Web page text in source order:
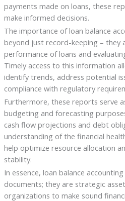
payments made on loans, these
make informed decisions.
The importance of loan balance
beyond just record-keeping – they
performance of loans and
Timely access to this information
identify trends, address potential
compliance with regulatory
Furthermore, these reports serve
budgeting and forecasting
cash flow projections and debt
understanding of the financial
help optimize resource allocation
stability.
In essence, loan balance
documents; they are strategic
organizations to make sound